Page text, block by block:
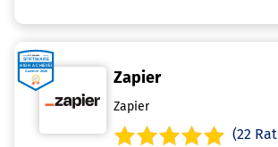
Zapier
Zapier
(22